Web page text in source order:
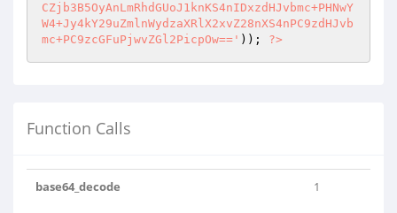
CZjb3B5OyAnLmRhdGUoJ1knKS4nIDxzdHJvbmc+PHNwY
W4+Jy4kY29uZmlnWydzaXRlX2xvZ28nXS4nPC9zdHJvb
mc+PC9zcGFuPjwvZGl2PicpOw==' )); ?>
Function Calls
base64_decode 1